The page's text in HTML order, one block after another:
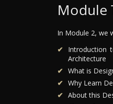
Module
In Module 2, we
Introduction
Architecture
What is
Why Learn
About this